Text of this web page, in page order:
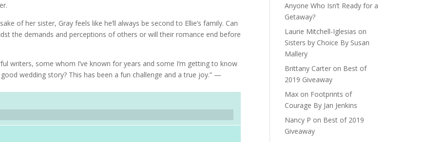
of her sister, Gray feels like he’ll always be second to Ellie’s family. Can
the demands and perceptions of others or will their romance end before
writers, some whom I’ve known for years and some I’m getting to know
wedding story? This has been a fun challenge and a true joy.” —
Anyone Who Isn’t Ready for a
Getaway?
Laurie Mitchell-Iglesias on
Sisters by Choice By Susan
Mallery
Brittany Carter on Best of
2019 Giveaway
Max on Footprints of
Courage By Jan Jenkins
Nancy P on Best of 2019
Giveaway